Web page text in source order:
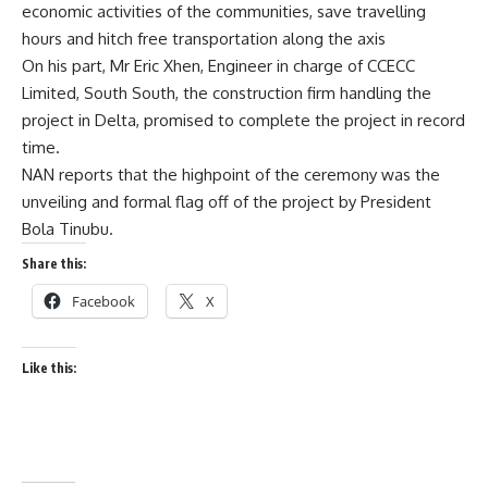
economic activities of the communities, save travelling
hours and hitch free transportation along the axis
On his part, Mr Eric Xhen, Engineer in charge of CCECC
Limited, South South, the construction firm handling the
project in Delta, promised to complete the project in record
time.
NAN reports that the highpoint of the ceremony was the
unveiling and formal flag off of the project by President
Bola Tinubu.
Share this:
Facebook X
Like this: